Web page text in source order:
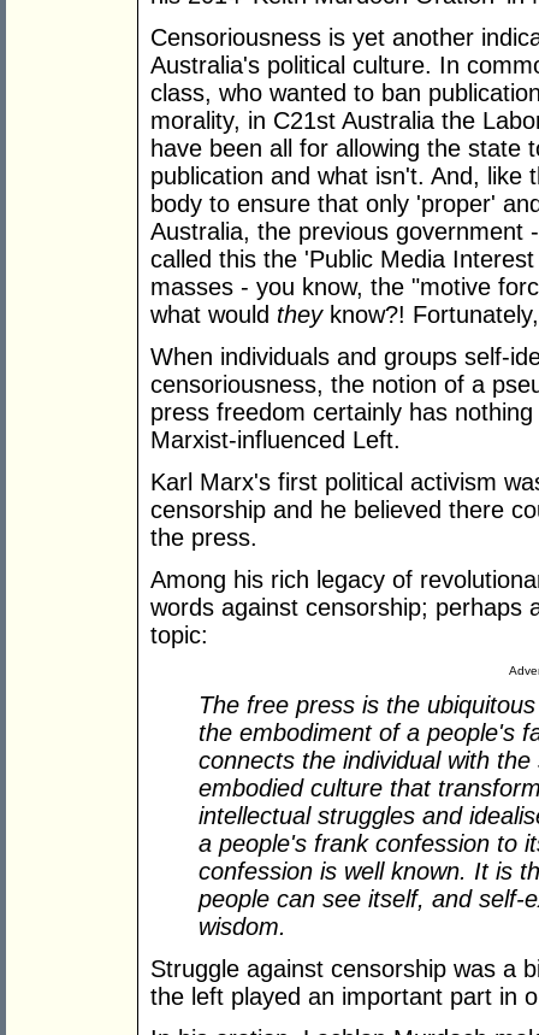
Censoriousness is yet another
Australia's political culture. In
class, who wanted to ban
morality, in C21st Australia the
have been all for allowing the state
publication and what isn't. And,
body to ensure that only 'proper'
Australia, the previous government
called this the 'Public Media
masses - you know, the "motive
what would theyknow?!
When individuals and groups self-
censoriousness, the notion of a
press freedom certainly has
Marxist-influenced Left.
Karl Marx's first political activism
censorship and he believed there
the press.
Among his rich legacy of
words against censorship; perhaps
topic:
The free press is the
the embodiment of a people's
connects the individual with
embodied culture that
intellectual struggles and
a people's frank confession to
confession is well known. It is
people can see itself, and self-
wisdom.
Struggle against censorship was a
the left played an important part in